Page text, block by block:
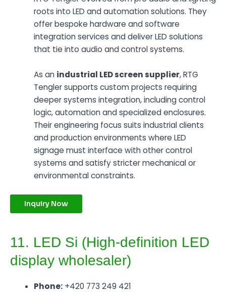
roots into LED and automation solutions. They
offer bespoke hardware and software
integration services and deliver LED solutions
that tie into audio and control systems.
As an industrial LED screen supplier, RTG
Tengler supports custom projects requiring
deeper systems integration, including control
logic, automation and specialized enclosures.
Their engineering focus suits industrial clients
and production environments where LED
signage must interface with other control
systems and satisfy stricter mechanical or
environmental constraints.
Inquiry Now
11. LED Si (High-definition LED
display wholesaler)
Phone:+420 773 249 421